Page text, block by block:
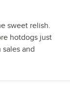
sweet relish.
hotdogs just
and